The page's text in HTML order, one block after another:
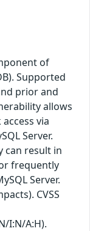
of
Supported
prior and
allows
via
Server.
can result in
frequently
Server.
CVSS
I:N/A:H).